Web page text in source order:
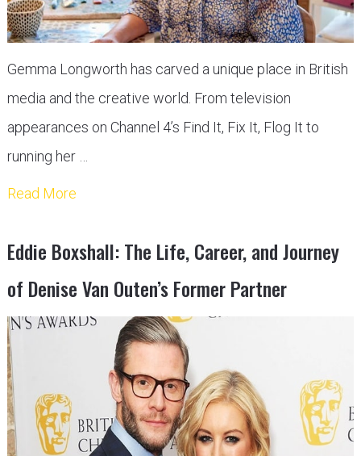
Gemma Longworth has carved a unique place in British
media and the creative world. From television
appearances on Channel 4’s Find It, Fix It, Flog It to
running her …
Read More
Eddie Boxshall: The Life, Career, and Journey
of Denise Van Outen’s Former Partner